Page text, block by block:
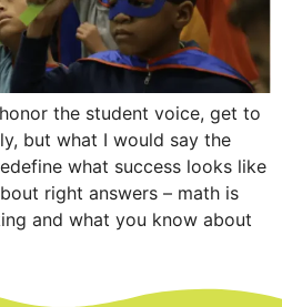
the student voice, get to
but what I would say the
what success looks like
right answers – math is
and what you know about